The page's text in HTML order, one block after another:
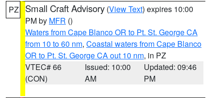
PZ Small Craft Advisory (View Text) expires 10:00
PM by MFR ()
Waters from Cape Blanco OR to Pt. St. George CA
from 10 to 60 nm, Coastal waters from Cape Blanco
OR to Pt. St. George CA out 10 nm, in PZ
VTEC# 66
(CON)
Issued: 10:00
AM
Updated: 09:46
PM